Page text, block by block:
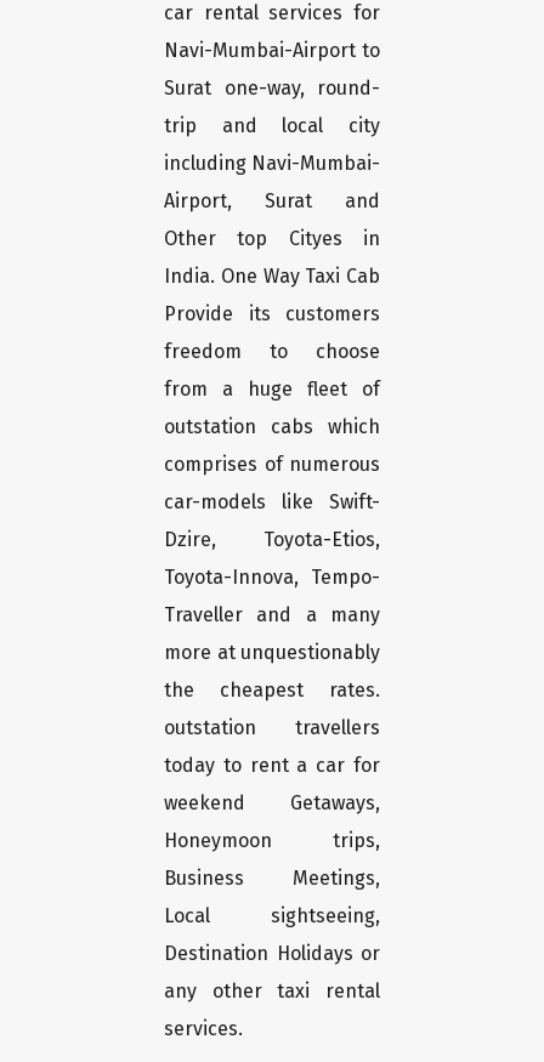
car rental services for
Navi-Mumbai-Airport to
Surat one-way, round-
trip and local city
including Navi-Mumbai-
Airport, Surat and
Other top Cityes in
India. One Way Taxi Cab
Provide its customers
freedom to choose
from a huge fleet of
outstation cabs which
comprises of numerous
car-models like Swift-
Dzire, Toyota-Etios,
Toyota-Innova, Tempo-
Traveller and a many
more at unquestionably
the cheapest rates.
outstation travellers
today to rent a car for
weekend Getaways,
Honeymoon trips,
Business Meetings,
Local sightseeing,
Destination Holidays or
any other taxi rental
services.